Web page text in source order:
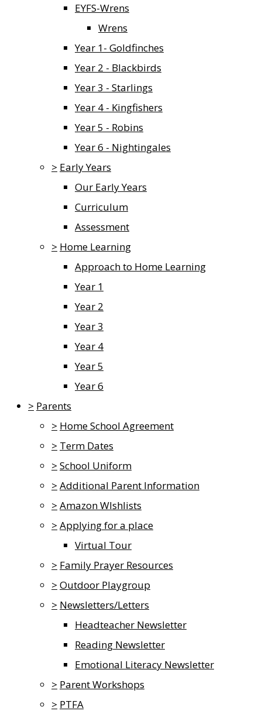
EYFS-Wrens
Wrens
Year 1- Goldfinches
Year 2 - Blackbirds
Year 3 - Starlings
Year 4 - Kingfishers
Year 5 - Robins
Year 6 - Nightingales
> Early Years
Our Early Years
Curriculum
Assessment
> Home Learning
Approach to Home Learning
Year 1
Year 2
Year 3
Year 4
Year 5
Year 6
> Parents
> Home School Agreement
> Term Dates
> School Uniform
> Additional Parent Information
> Amazon WIshlists
> Applying for a place
Virtual Tour
> Family Prayer Resources
> Outdoor Playgroup
> Newsletters/Letters
Headteacher Newsletter
Reading Newsletter
Emotional Literacy Newsletter
> Parent Workshops
> PTFA